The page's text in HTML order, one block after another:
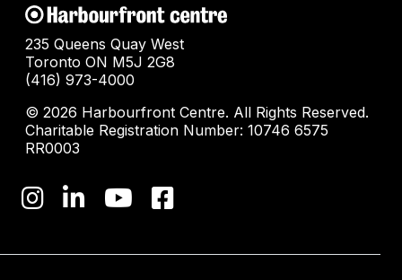
235 Queens Quay West
Toronto ON M5J 2G8
(416) 973-4000
© 2026 Harbourfront Centre. All Rights Reserved.
Charitable Registration Number: 10746 6575
RR0003